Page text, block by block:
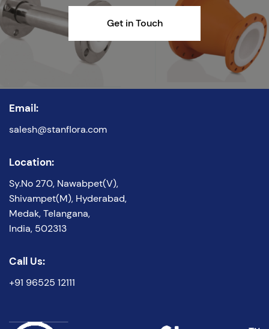
Get in Touch
Location:
Sy.No 270, Nawabpet(V),
Shivampet(M), Hyderabad,
Medak, Telangana,
India, 502313
Email:
salesh@stanflora.com
Call Us:
+91 96525 12111